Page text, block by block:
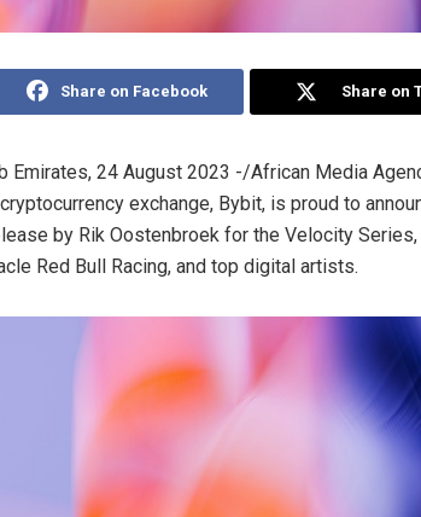
Share on Facebook Share on
Emirates, 24 August 2023 -/African Media
exchange, Bybit, is proud to
by Rik Oostenbroek for the Velocity
Red Bull Racing, and top digital artists.